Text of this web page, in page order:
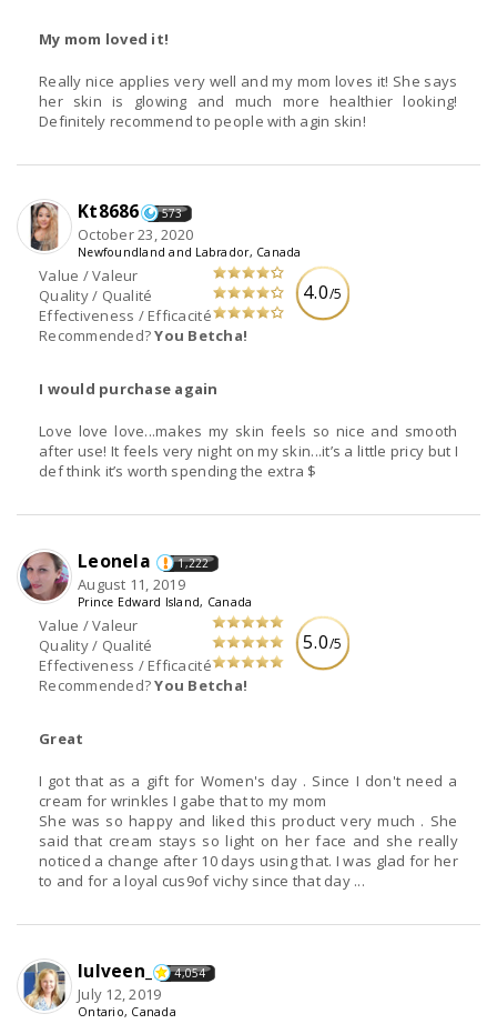
My mom loved it!
Really nice applies very well and my mom loves it! She says
her skin is glowing and much more healthier looking!
Definitely recommend to people with agin skin!
4.0/5
Value / Valeur
Quality / Qualité
Effectiveness / Efficacité
Recommended?You Betcha!
Kt8686 573
October 23, 2020
Newfoundland and Labrador, Canada
I would purchase again
Love love love...makes my skin feels so nice and smooth
after use! It feels very night on my skin...it’s a little pricy but I
def think it’s worth spending the extra $
5.0/5
Value / Valeur
Quality / Qualité
Effectiveness / Efficacité
Recommended?You Betcha!
Leonela 1,222
August 11, 2019
Prince Edward Island, Canada
Great
I got that as a gift for Women's day . Since I don't need a
cream for wrinkles I gabe that to my mom
She was so happy and liked this product very much . She
said that cream stays so light on her face and she really
noticed a change after 10 days using that. I was glad for her
to and for a loyal cus9of vichy since that day ...
lulveen_ 4,054
July 12, 2019
Ontario, Canada